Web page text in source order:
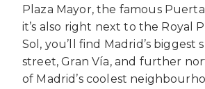
Plaza Mayor, the famous
it’s also right next to the Royal
Sol, you’ll find Madrid’s biggest
street, Gran Vía, and further
of Madrid’s coolest